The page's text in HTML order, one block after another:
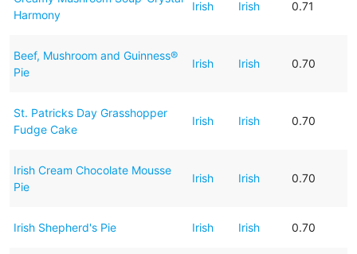
Harmony
Irish Irish 0.71
Beef, Mushroom and Guinness®
Pie
Irish Irish 0.70
St. Patricks Day Grasshopper
Fudge Cake
Irish Irish 0.70
Irish Cream Chocolate Mousse
Pie
Irish Irish 0.70
Irish Shepherd's Pie Irish Irish 0.70